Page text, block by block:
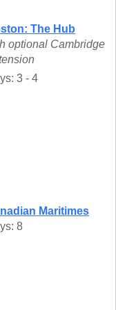
The Hub
optional Cambridge
3 - 4
Maritimes
8